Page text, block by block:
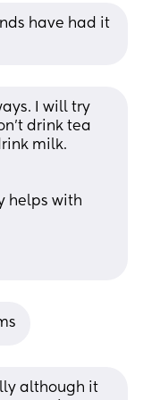
have had it
I will try
drink tea
milk.
helps with
although it